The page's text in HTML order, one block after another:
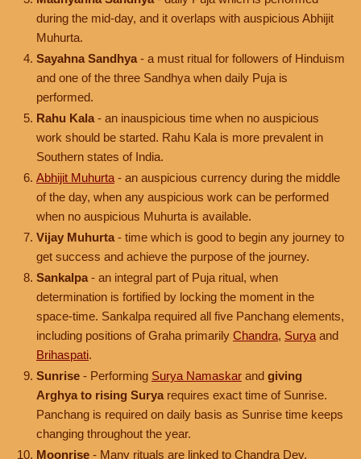
during the mid-day, and it overlaps with auspicious Abhijit
Muhurta.
Sayahna Sandhya - a must ritual for followers of Hinduism
and one of the three Sandhya when daily Puja is
performed.
Rahu Kala - an inauspicious time when no auspicious
work should be started. Rahu Kala is more prevalent in
Southern states of India.
Abhijit Muhurta - an auspicious currency during the middle
of the day, when any auspicious work can be performed
when no auspicious Muhurta is available.
Vijay Muhurta - time which is good to begin any journey to
get success and achieve the purpose of the journey.
Sankalpa - an integral part of Puja ritual, when
determination is fortified by locking the moment in the
space-time. Sankalpa required all five Panchang elements,
including positions of Graha primarily Chandra, Surya and
Brihaspati.
Sunrise - Performing Surya Namaskar and giving
Arghya to rising Surya requires exact time of Sunrise.
Panchang is required on daily basis as Sunrise time keeps
changing throughout the year.
Moonrise - Many rituals are linked to Chandra Dev.